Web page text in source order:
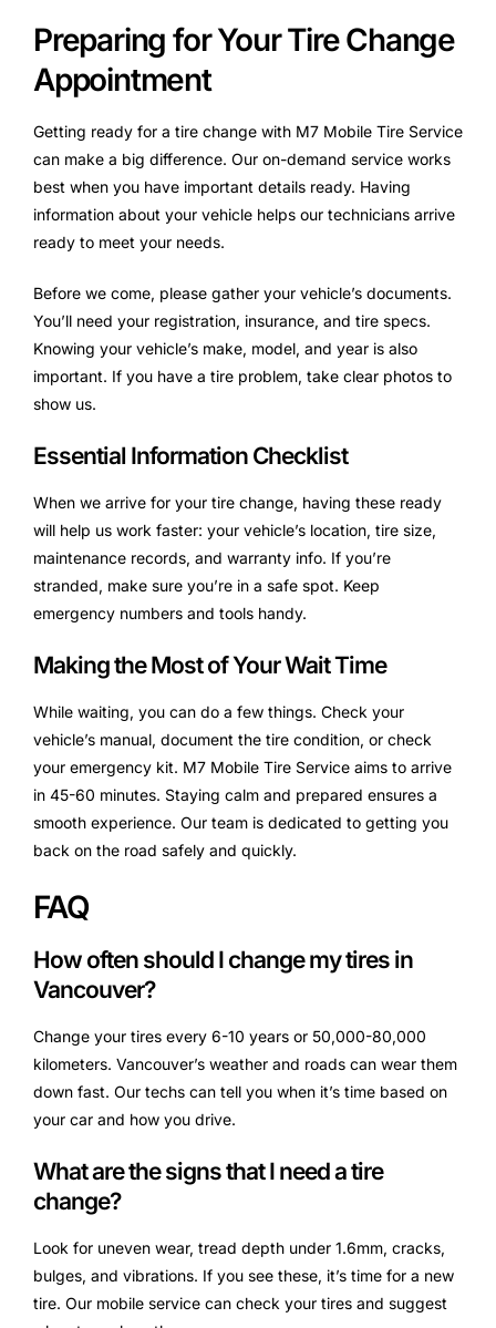
Preparing for Your Tire Change
Appointment
Getting ready for a tire change with M7 Mobile Tire Service
can make a big difference. Our on-demand service works
best when you have important details ready. Having
information about your vehicle helps our technicians arrive
ready to meet your needs.
Before we come, please gather your vehicle’s documents.
You’ll need your registration, insurance, and tire specs.
Knowing your vehicle’s make, model, and year is also
important. If you have a tire problem, take clear photos to
show us.
Essential Information Checklist
When we arrive for your tire change, having these ready
will help us work faster: your vehicle’s location, tire size,
maintenance records, and warranty info. If you’re
stranded, make sure you’re in a safe spot. Keep
emergency numbers and tools handy.
Making the Most of Your Wait Time
While waiting, you can do a few things. Check your
vehicle’s manual, document the tire condition, or check
your emergency kit. M7 Mobile Tire Service aims to arrive
in 45-60 minutes. Staying calm and prepared ensures a
smooth experience. Our team is dedicated to getting you
back on the road safely and quickly.
FAQ
How often should I change my tires in
Vancouver?
Change your tires every 6-10 years or 50,000-80,000
kilometers. Vancouver’s weather and roads can wear them
down fast. Our techs can tell you when it’s time based on
your car and how you drive.
What are the signs that I need a tire
change?
Look for uneven wear, tread depth under 1.6mm, cracks,
bulges, and vibrations. If you see these, it’s time for a new
tire. Our mobile service can check your tires and suggest